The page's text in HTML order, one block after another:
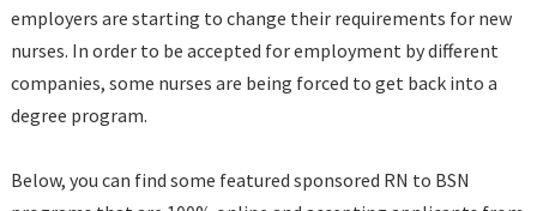
employers are starting to change their requirements for new
nurses. In order to be accepted for employment by different
companies, some nurses are being forced to get back into a
degree program.
Below, you can find some featured sponsored RN to BSN